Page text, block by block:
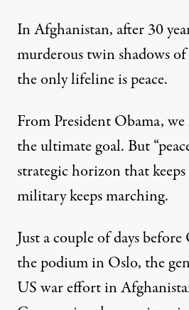
In Afghanistan, after 30
murderous twin shadows
the only lifeline is peace.
From President Obama,
the ultimate goal. But
strategic horizon that
military keeps marching.
Just a couple of days
the podium in Oslo, the
US war effort in